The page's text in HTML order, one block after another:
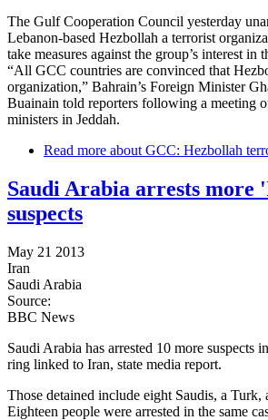
The Gulf Cooperation Council yesterday
Lebanon-based Hezbollah a terrorist
take measures against the group’s interest in
“All GCC countries are convinced that
organization,” Bahrain’s Foreign Minister
Buainain told reporters following a meeting
ministers in Jeddah.
Read more about GCC: Hezbollah
Saudi Arabia arrests more
suspects
May 21 2013
Iran
Saudi Arabia
Source:
BBC News
Saudi Arabia has arrested 10 more suspects
ring linked to Iran, state media report.
Those detained include eight Saudis, a Turk,
Eighteen people were arrested in the same